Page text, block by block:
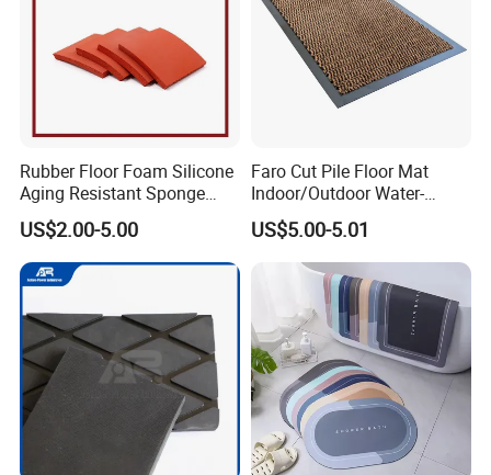
Rubber Floor Foam Silicone
Aging Resistant Sponge
Rubber Mat for Building
US$2.00-5.00
Faro Cut Pile Floor Mat
Indoor/Outdoor Water-
Absorbing, Anti-Slip
Decorative Polyester with
PVC Backing
US$5.00-5.01